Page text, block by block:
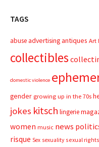
TAGS
abuseadvertisingantiques Art
collectibles
domestic violence
gender growing up in the 70s
jokes kitsch lingerie
women music news
risque Sex sexuality sexual rights